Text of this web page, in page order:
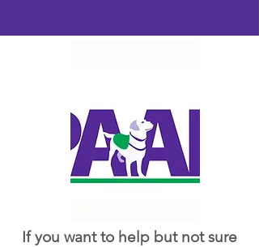
If you want to help but not sure